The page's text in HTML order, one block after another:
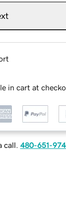
in cart at
call. 480-651-